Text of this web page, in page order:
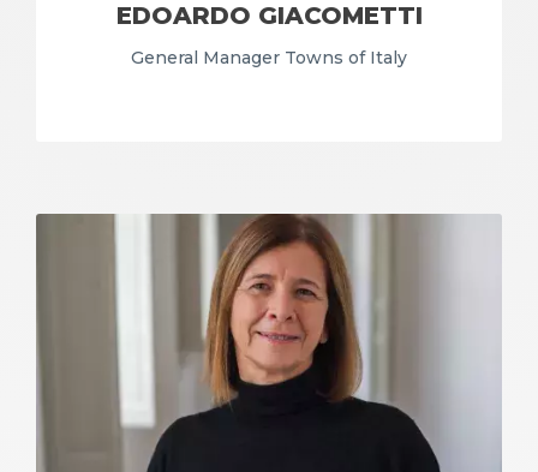
EDOARDO GIACOMETTI
General Manager Towns of Italy